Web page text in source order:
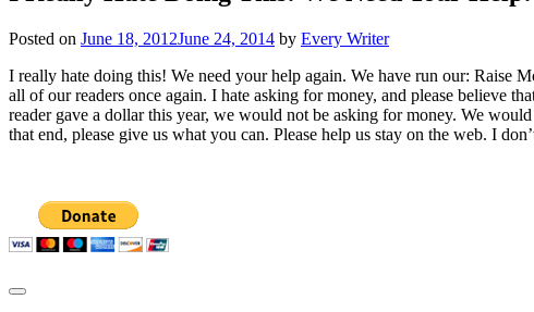
Posted on June 18, 2012June 24, 2014 by Every Writer
I really hate doing this! We need your help again. We have run our: Raise
all of our readers once again. I hate asking for money, and please believe
reader gave a dollar this year, we would not be asking for money. We
that end, please give us what you can. Please help us stay on the web. I